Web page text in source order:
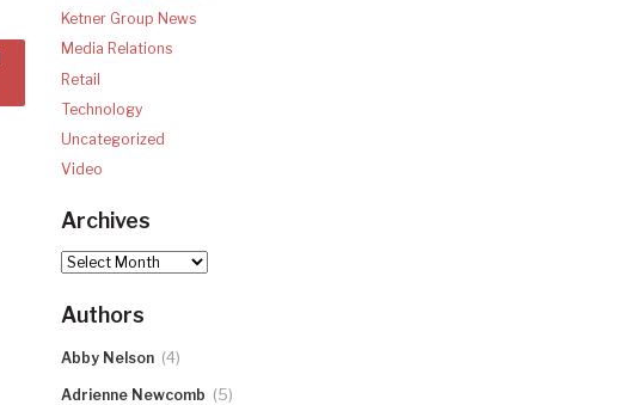
Ketner Group News
Media Relations
Retail
Technology
Uncategorized
Video
Archives
Archives
Authors
Abby Nelson (4)
Adrienne Newcomb (5)